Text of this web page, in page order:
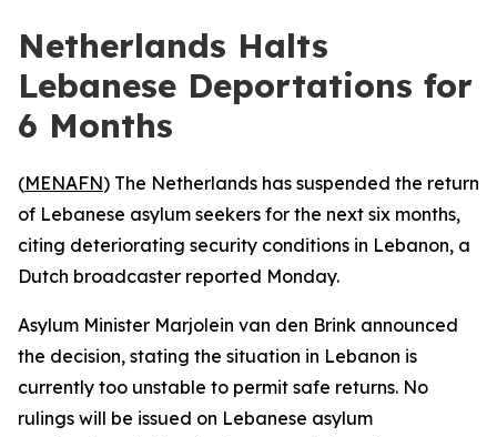
Netherlands Halts
Lebanese Deportations for
6 Months
(MENAFN) The Netherlands has suspended the return
of Lebanese asylum seekers for the next six months,
citing deteriorating security conditions in Lebanon, a
Dutch broadcaster reported Monday.
Asylum Minister Marjolein van den Brink announced
the decision, stating the situation in Lebanon is
currently too unstable to permit safe returns. No
rulings will be issued on Lebanese asylum